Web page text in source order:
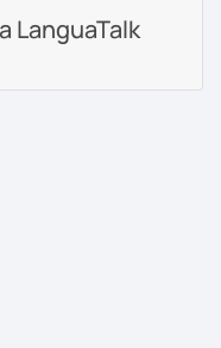
LanguaTalk